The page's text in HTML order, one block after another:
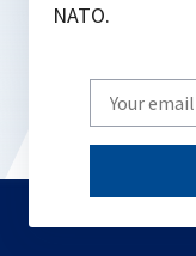
NATO.
Write
your
email